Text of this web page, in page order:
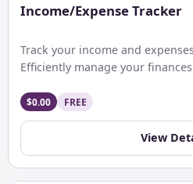
Income/Expense Tracker
Track your income and
Efficiently manage your
$0.00 FREE
View